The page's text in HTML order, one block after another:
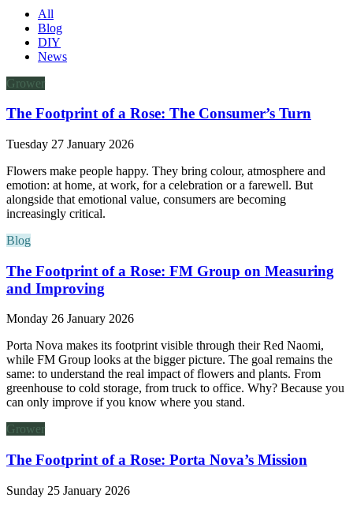
All
Blog
DIY
News
Grower
The Footprint of a Rose: The Consumer’s Turn
Tuesday 27 January 2026
Flowers make people happy. They bring colour, atmosphere and
emotion: at home, at work, for a celebration or a farewell. But
alongside that emotional value, consumers are becoming
increasingly critical.
Blog
The Footprint of a Rose: FM Group on Measuring
and Improving
Monday 26 January 2026
Porta Nova makes its footprint visible through their Red Naomi,
while FM Group looks at the bigger picture. The goal remains the
same: to understand the real impact of flowers and plants. From
greenhouse to cold storage, from truck to office. Why? Because you
can only improve if you know where you stand.
Grower
The Footprint of a Rose: Porta Nova’s Mission
Sunday 25 January 2026